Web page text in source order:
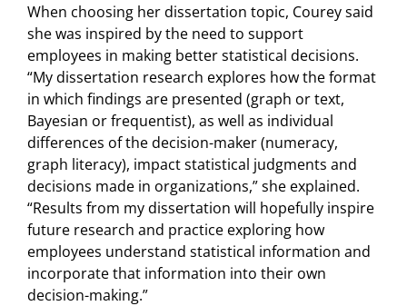
When choosing her dissertation topic, Courey said
she was inspired by the need to support
employees in making better statistical decisions.
“My dissertation research explores how the format
in which findings are presented (graph or text,
Bayesian or frequentist), as well as individual
differences of the decision-maker (numeracy,
graph literacy), impact statistical judgments and
decisions made in organizations,” she explained.
“Results from my dissertation will hopefully inspire
future research and practice exploring how
employees understand statistical information and
incorporate that information into their own
decision-making.”